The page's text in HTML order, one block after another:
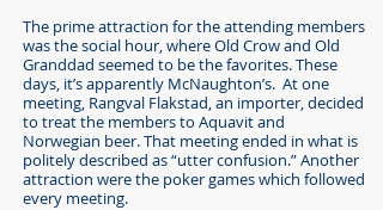
The prime attraction for the attending members
was the social hour, where Old Crow and Old
Granddad seemed to be the favorites. These
days, it’s apparently McNaughton’s. At one
meeting, Rangval Flakstad, an importer, decided
to treat the members to Aquavit and
Norwegian beer. That meeting ended in what is
politely described as “utter confusion.” Another
attraction were the poker games which followed
every meeting.